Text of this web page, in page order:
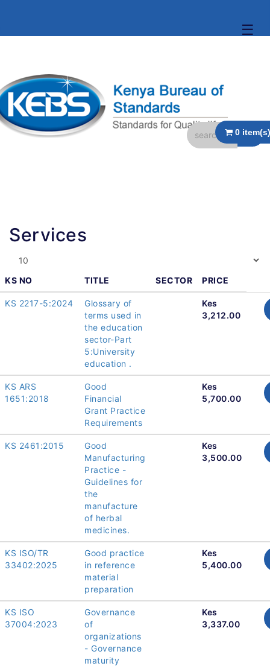
☰
Services
KS NO TITLE SECTOR PRICE
KS 2217-5:2024
Glossary of
terms used in
the education
sector-Part
5:University
education .
Kes
3,212.00
KS ARS
1651:2018
Good
Financial
Grant Practice
Requirements
Kes
5,700.00
KS 2461:2015
Good
Manufacturing
Practice -
Guidelines for
the
manufacture
of herbal
medicines.
Kes
3,500.00
KS ISO/TR
33402:2025
Good practice
in reference
material
preparation
Kes
5,400.00
KS ISO
37004:2023
Governance
of
organizations
- Governance
maturity
Kes
3,337.00